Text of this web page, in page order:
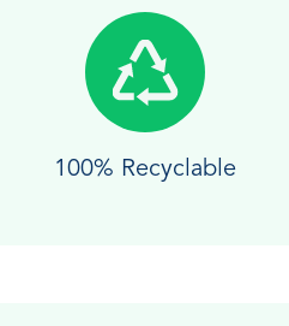
100% Recyclable